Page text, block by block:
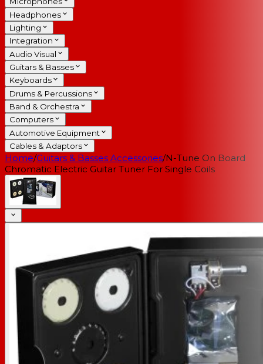
Headphones
Lighting
Integration
Audio Visual
Guitars & Basses
Keyboards
Drums & Percussions
Band & Orchestra
Computers
Automotive Equipment
Cables & Adaptors
Home/Guitars & Basses Accessories/N-Tune On Board
Chromatic Electric Guitar Tuner For Single Coils